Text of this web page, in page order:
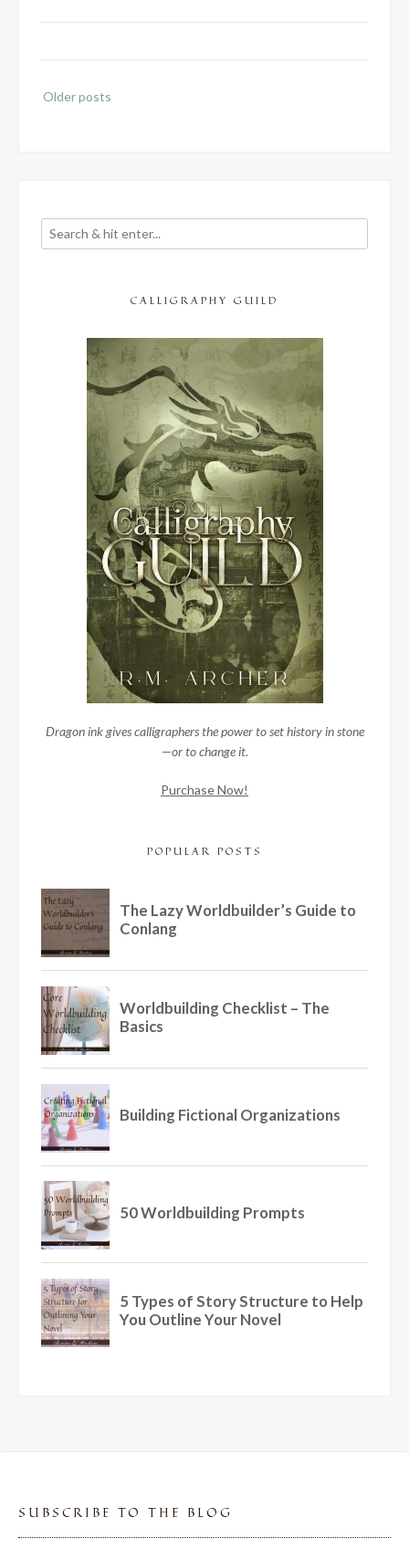
Posts
navigation
Older posts
CALLIGRAPHY GUILD
Dragon ink gives calligraphers the power to set history in stone
—or to change it.
Purchase Now!
POPULAR POSTS
SUBSCRIBE TO THE BLOG